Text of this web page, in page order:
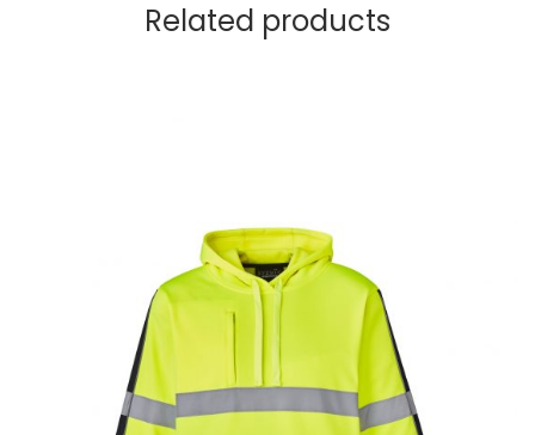
Related products